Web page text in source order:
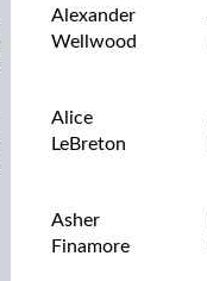
Alexander
Wellwood
Alice
LeBreton
Asher
Finamore